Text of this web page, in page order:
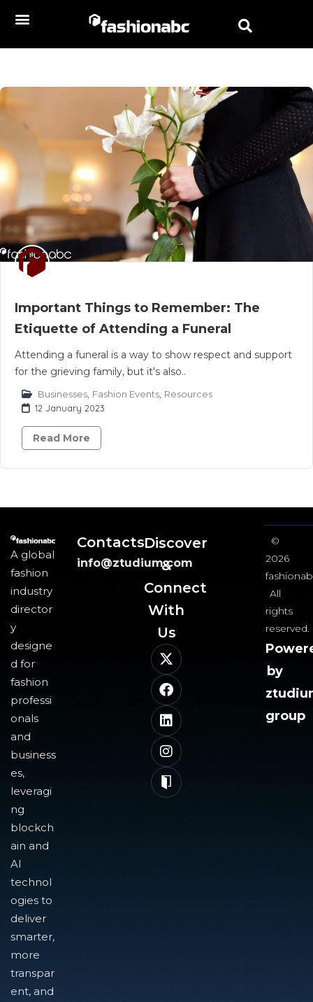
Important Things to Remember: The
Etiquette of Attending a Funeral
Attending a funeral is a way to show respect and support
for the grieving family, but it's also..
Businesses Fashion Events Resources
12 January 2023
Read More
A global
fashion
industry
director
y
designe
d for
fashion
professi
onals
and
business
es,
leveragi
ng
blockch
ain and
AI
technol
ogies to
deliver
smarter,
more
transpar
ent, and
Contacts
info@ztudium.com
Discover
&
Connect
With
Us​
©
2026
All
rights
reserved.
by
group